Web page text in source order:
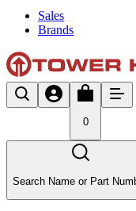
Sales
Brands
0
Search Name or Part